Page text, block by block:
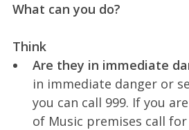
What can you do?
Think
Are they in immediate
in immediate danger or
you can call 999. If you
of Music premises call